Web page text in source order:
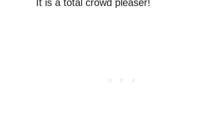
It is a total crowd pleaser!